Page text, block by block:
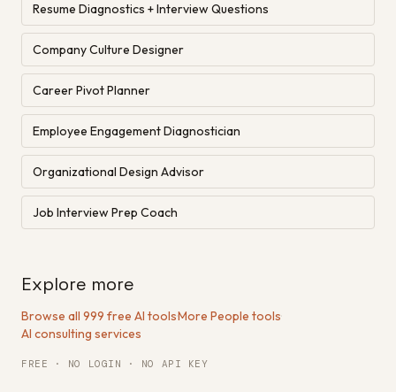
Resume Diagnostics + Interview Questions
Company Culture Designer
Career Pivot Planner
Employee Engagement Diagnostician
Organizational Design Advisor
Job Interview Prep Coach
Explore more
Browse all 999 free AI tools·More People tools·
AI consulting services
FREE · NO LOGIN · NO API KEY